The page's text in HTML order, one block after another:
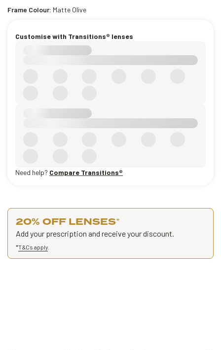
Frame Colour: Matte Olive
Customise with Transitions® lenses
Need help? Compare Transitions®
20% OFF LENSES*
Add your prescription and receive your discount.
*T&Cs apply